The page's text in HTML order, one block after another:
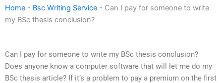
Home - Bsc Writing Service - Can I pay for someone to write
my BSc thesis conclusion?
Can I pay for someone to write my BSc thesis conclusion?
Does anyone know a computer software that will let me do my
BSc thesis article? If it’s a problem to pay a premium on the first